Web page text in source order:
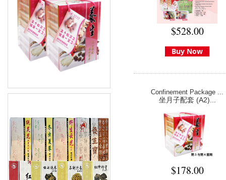
$528.00
Buy Now
Confinement Package ...
坐月子配套 (A2)...
$178.00